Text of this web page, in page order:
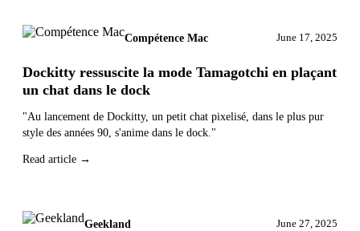
Compétence Mac June 17, 2025
Dockitty ressuscite la mode Tamagotchi en plaçant
un chat dans le dock
"Au lancement de Dockitty, un petit chat pixelisé, dans le plus pur
style des années 90, s'anime dans le dock."
Read article →
Geekland June 27, 2025